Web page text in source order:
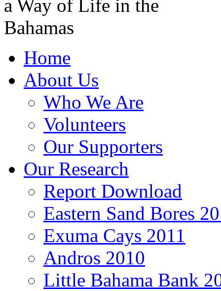
Home
About Us
Who We Are
Volunteers
Our Supporters
Our Research
Report Download
Eastern Sand Bores
Exuma Cays 2011
Andros 2010
Little Bahama Bank